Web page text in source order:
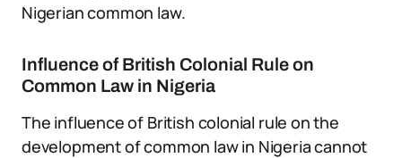
Nigerian common law.
Influence of British Colonial Rule on
Common Law in Nigeria
The influence of British colonial rule on the
development of common law in Nigeria cannot